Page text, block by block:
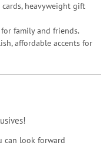
cards, heavyweight gift
family and friends.
affordable accents for
can look forward